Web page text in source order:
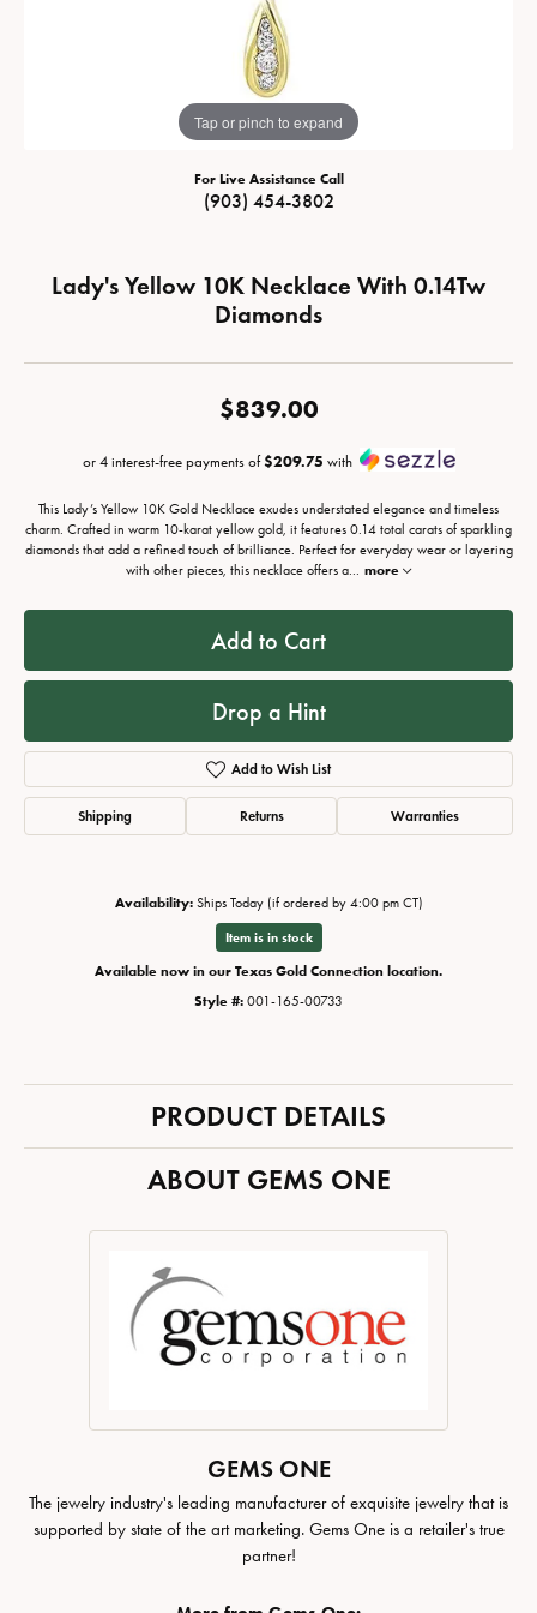
Tap or pinch to expand
For Live Assistance Call
(903) 454-3802
Lady's Yellow 10K Necklace With 0.14Tw
Diamonds
$839.00
or 4 interest-free payments of$209.75 with
This Lady’s Yellow 10K Gold Necklace exudes understated elegance and timeless
charm. Crafted in warm 10-karat yellow gold, it features 0.14 total carats of sparkling
diamonds that add a refined touch of brilliance. Perfect for everyday wear or layering
with other pieces, this necklace offers a... more
Add to Cart
Drop a Hint
Add to Wish List
Shipping Returns Warranties
Availability: Ships Today (if ordered by 4:00 pm CT)
Item is in stock
Available now in our Texas Gold Connection location.
Style #: 001-165-00733
PRODUCT DETAILS
ABOUT GEMS ONE
GEMS ONE
The jewelry industry's leading manufacturer of exquisite jewelry that is
supported by state of the art marketing. Gems One is a retailer's true
partner!